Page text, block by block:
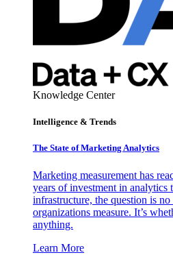
Knowledge Center
Intelligence & Trends
The State of Marketing Analytics
Marketing measurement has
years of investment in analytics
infrastructure, the question is
organizations measure. It’s
anything.
Learn More